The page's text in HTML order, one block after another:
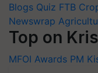
Blogs Quiz FTB
Newswrap
Top on
MFOI Awards PM